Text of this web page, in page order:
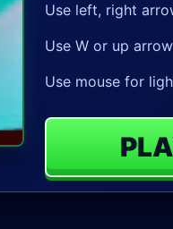
Use left, right
Use W or up
Use mouse for